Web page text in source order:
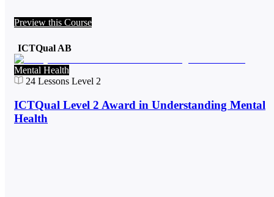
Preview this Course
ICTQual AB
Mental Health
24 Lessons Level 2
ICTQual Level 2 Award in Understanding Mental
Health